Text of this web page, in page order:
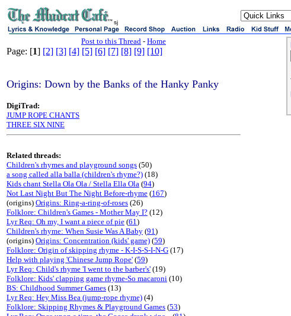
sj
Post to this Thread - Home
Page: [1] [2] [3] [4] [5] [6] [7] [8] [9] [10]
Origins: Down by the Banks of the Hanky Panky
DigiTrad:
JUMP ROPE CHANTS
THREE SIX NINE
Related threads:
Children's rhymes and playground songs (50)
a song called alla balla (children's rhyme?) (18)
Kids chant Stella Ola Ola / Stella Ella Ola (94)
Not Last Night But The Night Before-rhyme (167)
(origins) Origins: Ring-a-ring-of-roses (26)
Folklore: Children's Games - Mother May I? (12)
Lyr Req: Oh my, I want a piece of pie (61)
Children's rhyme: When Susie Was A Baby (91)
(origins) Origins: Concentration (kids' game) (59)
Folklore: Origin of skipping rhyme - K-I-S-S-I-N-G (17)
Help with playing 'Chinese Jump Rope' (59)
Lyr Req: Child's rhyme 'I went to the barber's' (19)
Folklore: Kids' clapping game rhyme-So macaroni (10)
BS: Childhood Summer Games (13)
Lyr Req: Hey Miss Bea (jump-rope rhyme) (4)
Folklore: Skipping Rhymes & Playground Games (53)